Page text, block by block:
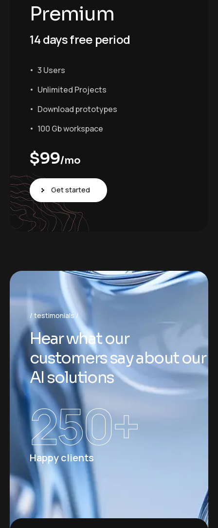
Premium
14 days free period
3 Users
Unlimited Projects
Download prototypes
100 Gb workspace
$99/mo
Get started
testimonials
Hearwhatour
customerssayaboutour
AI solutions
Happy clients
250+